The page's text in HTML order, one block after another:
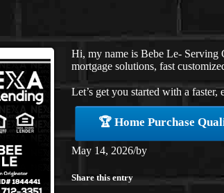
Hi, my name is Bebe Le-
mortgage solutions, fast
Let’s get you started with a faster,
🏆 Home Purchase
May 14, 2026/by
Share this entry